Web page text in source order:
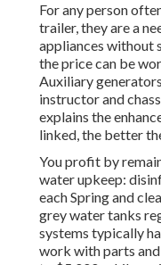
For any person
trailer, they are a
appliances without
the price can be
Auxiliary
instructor and
explains the
linked, the better
You profit by
water upkeep:
each Spring and
grey water tanks
systems typically
work with parts